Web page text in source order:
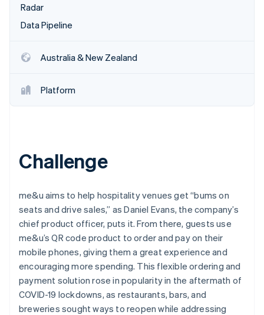
Stripe Sessions 2026
See how Stripe is building the economic infrastructure
Radar
Data Pipeline
Australia & New Zealand
Platform
Challenge
me&u aims to help hospitality venues get “bums on
seats and drive sales,” as Daniel Evans, the company’s
chief product officer, puts it. From there, guests use
me&u’s QR code product to order and pay on their
mobile phones, giving them a great experience and
encouraging more spending. This flexible ordering and
payment solution rose in popularity in the aftermath of
COVID-19 lockdowns, as restaurants, bars, and
breweries sought ways to reopen while addressing